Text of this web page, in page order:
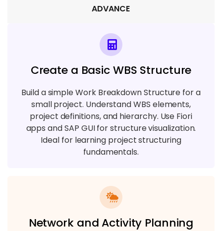
Module 8: Project Closing and Settlement
4 TOPICS
Module 9: Integration & Advanced Topics
ADVANCE
Create a Basic WBS Structure
Build a simple Work Breakdown Structure for a
small project. Understand WBS elements,
project definitions, and hierarchy. Use Fiori
apps and SAP GUI for structure visualization.
Ideal for learning project structuring
fundamentals.
Network and Activity Planning